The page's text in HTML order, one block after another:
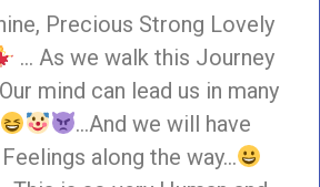
Precious Strong Lovely
… As we walk this Journey
mind can lead us in many
…And we will have
along the way…